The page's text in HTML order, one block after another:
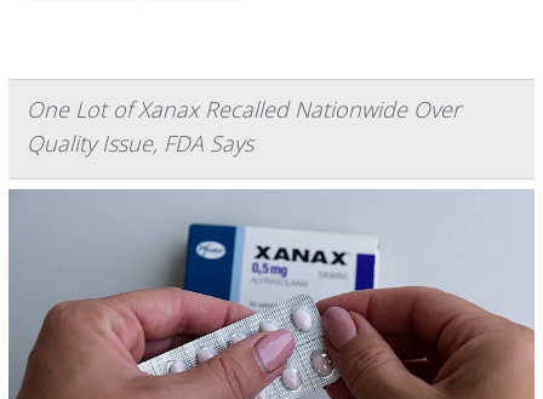
One Lot of Xanax Recalled Nationwide Over
Quality Issue, FDA Says